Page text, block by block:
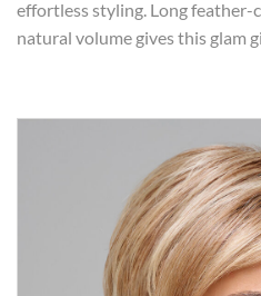
effortless styling. Long
natural volume gives this glam